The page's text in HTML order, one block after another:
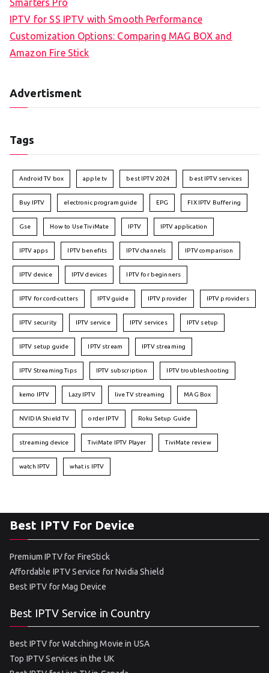
Smarters Pro
IPTV for SS IPTV with Smooth Performance
Customization Options: Comparing MAG BOX and
Amazon Fire Stick
Advertisment
Tags
Android TV box apple tv best IPTV 2024 best IPTV services
Buy IPTV electronic program guide EPG FIX IPTV Buffering
Gse How to Use TiviMate IPTV IPTV application
IPTV apps IPTV benefits IPTV channels IPTV comparison
IPTV device IPTV devices IPTV for beginners
IPTV for cord-cutters IPTV guide IPTV provider IPTV providers
IPTV security IPTV service IPTV services IPTV setup
IPTV setup guide IPTV stream IPTV streaming
IPTV Streaming Tips IPTV subscription IPTV troubleshooting
kemo IPTV Lazy IPTV live TV streaming MAG Box
NVIDIA Shield TV order IPTV Roku Setup Guide
streaming device TiviMate IPTV Player TiviMate review
watch IPTV what is IPTV
Best IPTV For Device
Premium IPTV for FireStick
Affordable IPTV Service for Nvidia Shield
Best IPTV for Mag Device
Best IPTV Service in Country
Best IPTV for Watching Movie in USA
Top IPTV Services in the UK